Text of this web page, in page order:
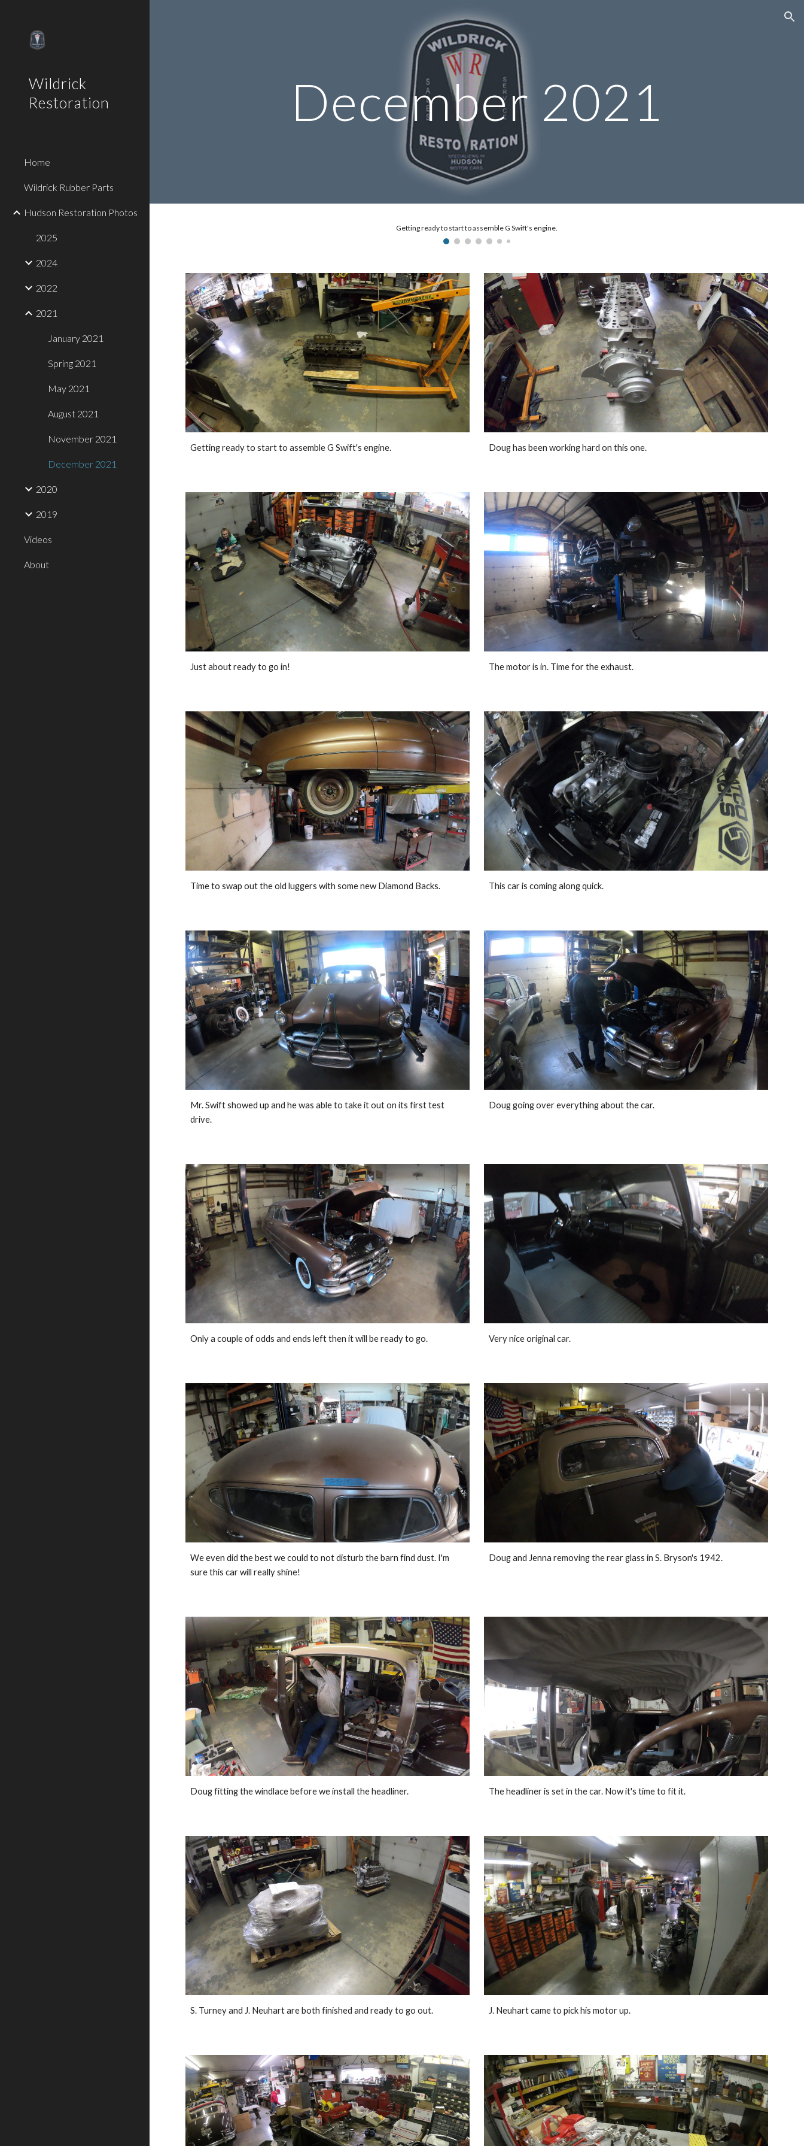
Skip to navigation
Wildrick
Restoration
Home
Wildrick Rubber Parts
Hudson Restoration Photos
2025
2024
2022
2021
January 2021
Spring 2021
May 2021
August 2021
November 2021
December 2021
2020
2019
Videos
About
December 2021
Getting ready to start to assemble G Swift's engine.
Getting ready to start to assemble G Swift's engine. Doug has been working hard on this one.
Just about ready to go in! The motor is in. Time for the exhaust.
Time to swap out the old luggers with some new Diamond Backs. This car is coming along quick.
Mr. Swift showed up and he was able to take it out on its first test
drive.
Doug going over everything about the car.
Only a couple of odds and ends left then it will be ready to go. Very nice original car.
We even did the best we could to not disturb the barn find dust. I'm
sure this car will really shine!
Doug and Jenna removing the rear glass in S. Bryson's 1942.
Doug fitting the windlace before we install the headliner. The headliner is set in the car. Now it's time to fit it.
S. Turney and J. Neuhart are both finished and ready to go out. J. Neuhart came to pick his motor up.